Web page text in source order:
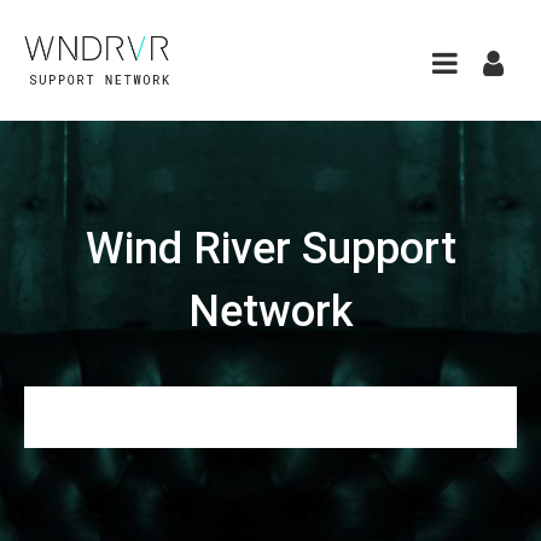
Wind River Support
Network